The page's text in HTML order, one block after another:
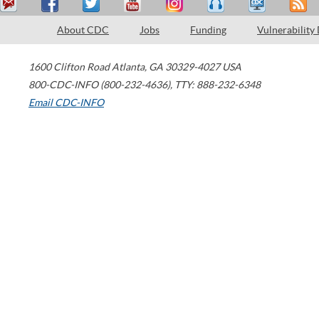
About CDC Jobs Funding Vulnerability
1600 Clifton Road Atlanta, GA 30329-4027 USA
800-CDC-INFO (800-232-4636), TTY: 888-232-6348
Email CDC-INFO